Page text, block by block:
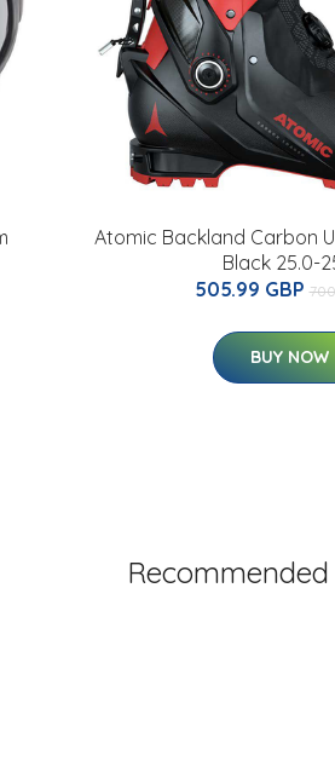
Atomic Backland Carbon
Black 25.0-
505.99 GBP
BUY NOW